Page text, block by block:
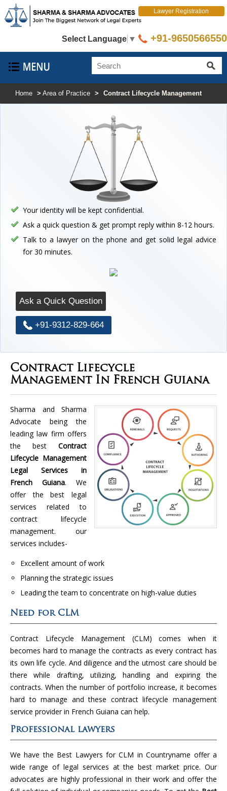
Select Language ▼
Lawyer Registration
+91-9650566550
Home > Area of Practice > Contract Lifecycle Management
Your identity will be kept confidential.
Ask a quick question & get prompt reply within 8-12 hours.
Talk to a lawyer on the phone and get solid legal advice
for 30 minutes.
Ask a Quick Question
+91-9312-829-664
Contract Lifecycle
Management In French Guiana
Sharma and Sharma
Advocate being the
leading law firm offers
the best Contract
Lifecycle Management
Legal Services in
French Guiana. We
offer the best legal
services related to
contract lifecycle
management. our
services includes-
Excellent amount of work
Planning the strategic issues
Leading the team to concentrate on high-value duties
Need for CLM
Contract Lifecycle Management (CLM) comes when it
becomes hard to manage the contracts as every contract has
its own life cycle. And diligence and the utmost care should be
there while drafting, utilizing, handling and expiring the
contracts. When the number of portfolio increase, it becomes
hard to manage and these contract lifecycle management
service provider in French Guiana can help.
Professional lawyers
We have the Best Lawyers for CLM in Countryname offer a
wide range of legal services at the best market price. Our
advocates are highly professional in their work and offer the